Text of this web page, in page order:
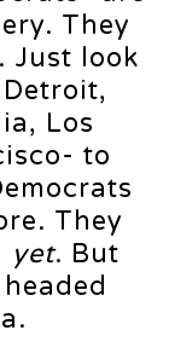
They
Just look
Los
to
They
yet. But